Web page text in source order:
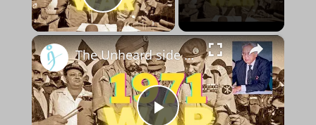
Play Video
×
The Unheard side of the 1971 war: Exclusive interview with Cmde Ranjit Rai